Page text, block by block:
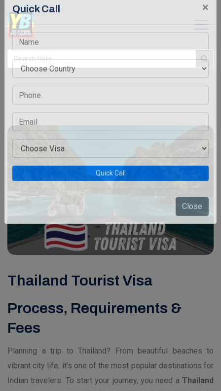
Thailand Tourist Visa
Process, Requirements &
Fees
Planning a trip to Thailand? From beautiful beaches to
vibrant city life, it’s one of the most popular destinations for
Indian travelers. To start your journey, you need a Thailand
Quick Call ×
Close